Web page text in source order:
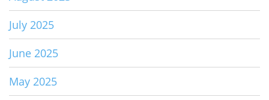
July 2025
June 2025
May 2025